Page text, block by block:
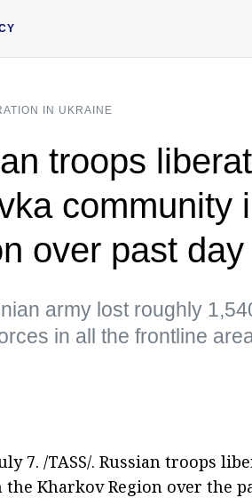
IN UKRAINE
troops
community
over past day
army lost roughly
in all the frontline
7. /TASS/. Russian troops
the Kharkov Region over the